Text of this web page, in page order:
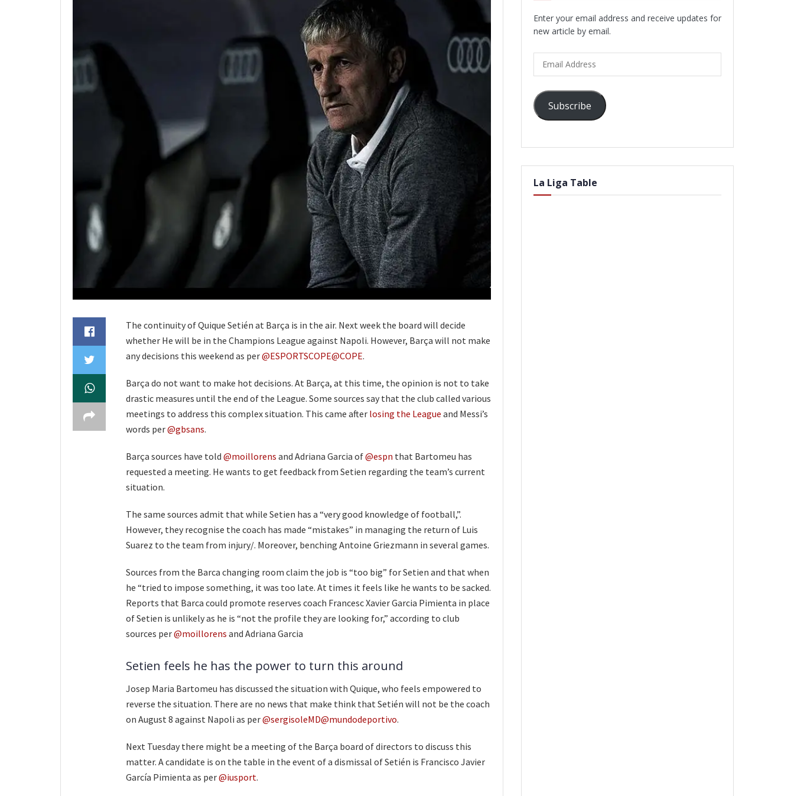
The continuity of Quique Setién at Barça is in the air. Next week the board will decide
whether He will be in the Champions League against Napoli. However, Barça will not make
any decisions this weekend as per@ESPORTSCOPE@COPE.
Barça do not want to make hot decisions. At Barça, at this time, the opinion is not to take
drastic measures until the end of the League. Some sources say that the club called various
meetings to address this complex situation. This came after losing the League and Messi’s
words per@gbsans.
Barça sources have told @moillorens and Adriana Garcia of@espn that Bartomeu has
requested a meeting. He wants to get feedback from Setien regarding the team’s current
situation.
The same sources admit that while Setien has a “very good knowledge of football,”.
However, they recognise the coach has made “mistakes” in managing the return of Luis
Suarez to the team from injury/. Moreover, benching Antoine Griezmann in several games.
Sources from the Barca changing room claim the job is “too big” for Setien and that when
he “tried to impose something, it was too late. At times it feels like he wants to be sacked.
Reports that Barca could promote reserves coach Francesc Xavier Garcia Pimienta in place
of Setien is unlikely as he is “not the profile they are looking for,” according to club
sources per@moillorens and Adriana Garcia
Setien feels he has the power to turn this around
Josep Maria Bartomeu has discussed the situation with Quique, who feels empowered to
reverse the situation. There are no news that make think that Setién will not be the coach
on August 8 against Napoli as per@sergisoleMD@mundodeportivo.
Next Tuesday there might be a meeting of the Barça board of directors to discuss this
matter. A candidate is on the table in the event of a dismissal of Setién is Francisco Javier
García Pimienta as per@iusport.
Enter your email address and receive updates for
new article by email.
Address
Subscribe
La Liga Table